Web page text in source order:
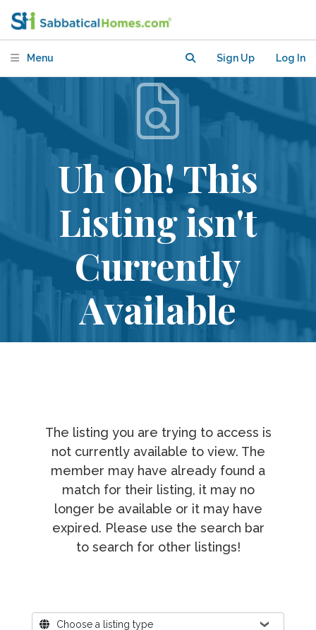
Menu Sign Up Log In
Uh Oh! This
Listing isn't
Currently
Available
The listing you are trying to access is
not currently available to view. The
member may have already found a
match for their listing, it may no
longer be available or it may have
expired. Please use the search bar
to search for other listings!
Where?Choose a listing type